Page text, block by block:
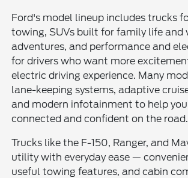
Ford's model lineup includes trucks
towing, SUVs built for family life and
adventures, and performance and
for drivers who want more
electric driving experience. Many
lane-keeping systems, adaptive
and modern infotainment to help
connected and confident on the road.
Trucks like the F-150, Ranger, and
utility with everyday ease —
useful towing features, and cabin